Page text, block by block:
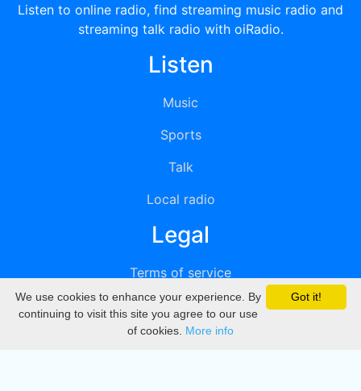
Listen to online radio, find streaming music radio and
streaming talk radio with oiRadio.
Listen
Music
Sports
Talk
Local radio
Legal
Terms of service
Privacy
DMCA
Got it!
We use cookies to enhance your experience. By
continuing to visit this site you agree to our use
of cookies. More info